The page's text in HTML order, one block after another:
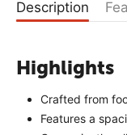
Description
Highlights
Crafted from
Features a